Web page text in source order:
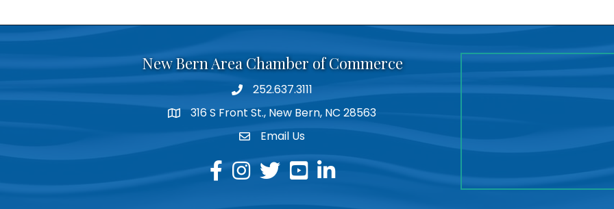
New Bern Area Chamber of Commerce
phone252.637.3111
location316 S Front St., New Bern, NC 28563
emailEmail Us
facebook
instagram
twitteryoutubelinkedin